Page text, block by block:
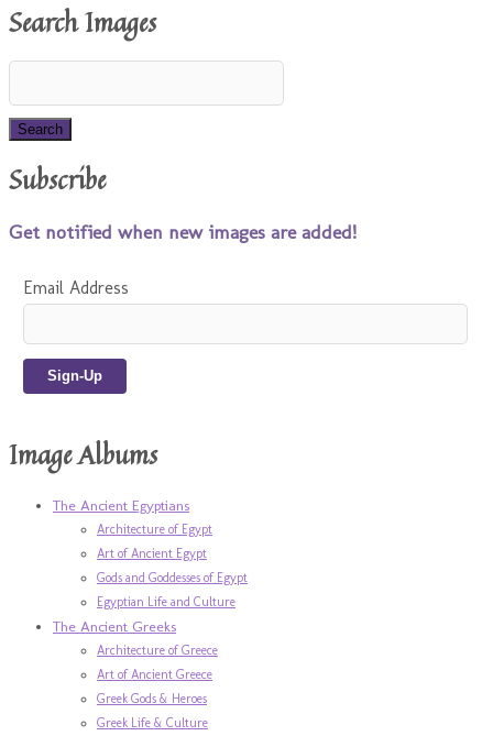
Search Images
Subscribe
Get notified when new images are added!
Email Address
Image Albums
The Ancient Egyptians
Architecture of Egypt
Art of Ancient Egypt
Gods and Goddesses of Egypt
Egyptian Life and Culture
The Ancient Greeks
Architecture of Greece
Art of Ancient Greece
Greek Gods & Heroes
Greek Life & Culture